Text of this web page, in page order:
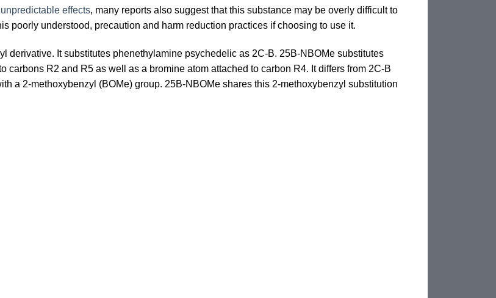
unpredictable effects, many reports also suggest that this substance may be overly difficult to
poorly understood, precaution and harm reduction practices if choosing to use it.
derivative. It substitutes phenethylamine psychedelic as 2C-B. 25B-NBOMe substitutes
carbons R2 and R5 as well as a bromine atom attached to carbon R4. It differs from 2C-B
a 2-methoxybenzyl (BOMe) group. 25B-NBOMe shares this 2-methoxybenzyl substitution